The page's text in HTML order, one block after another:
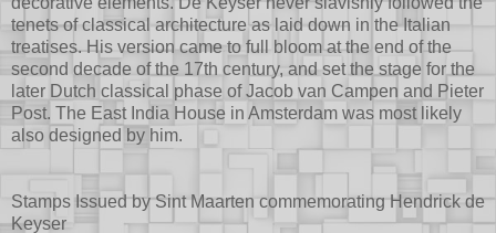
tenets of classical architecture as laid down in the Italian
treatises. His version came to full bloom at the end of the
second decade of the 17th century, and set the stage for the
later Dutch classical phase of Jacob van Campen and Pieter
Post. The East India House in Amsterdam was most likely
also designed by him.
Stamps Issued by Sint Maarten commemorating Hendrick de
Keyser